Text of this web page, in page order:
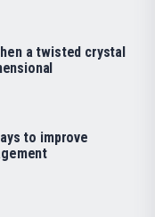
a twisted crystal
to improve